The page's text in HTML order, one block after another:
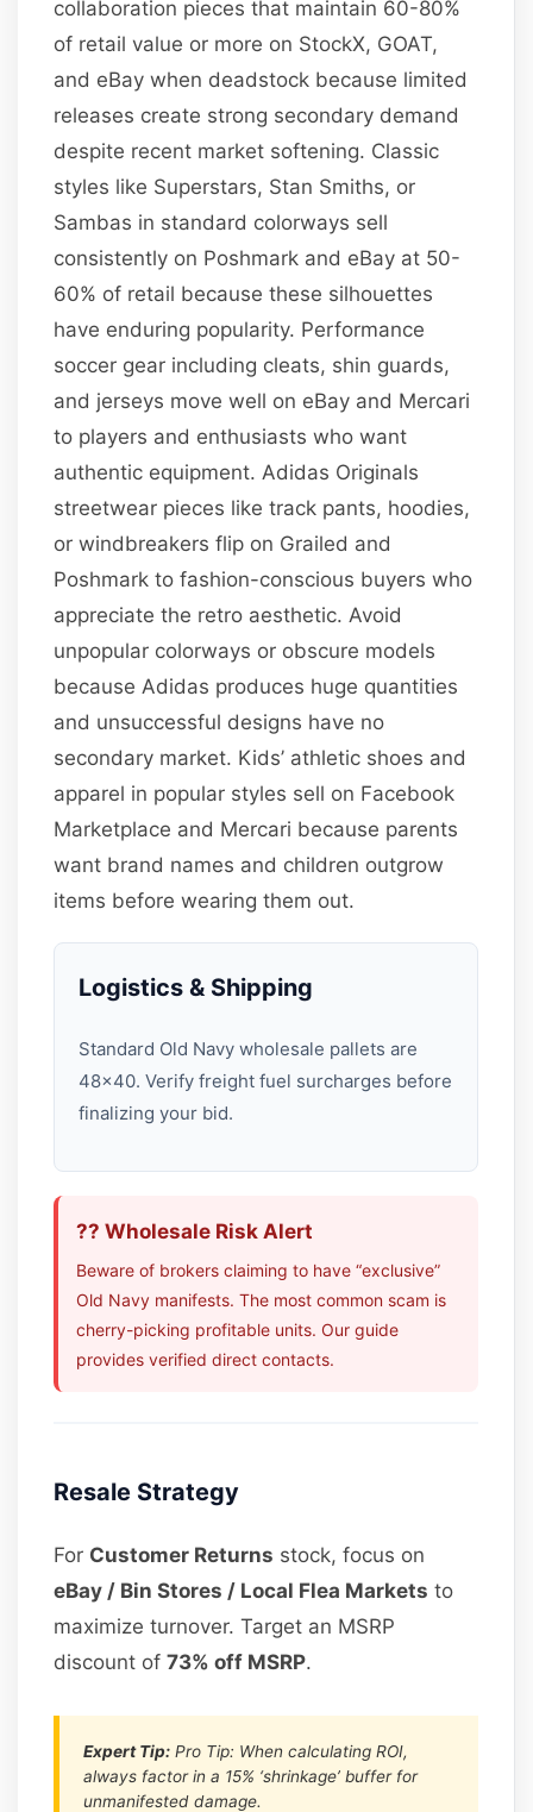
collaboration pieces that maintain 60-80%
of retail value or more on StockX, GOAT,
and eBay when deadstock because limited
releases create strong secondary demand
despite recent market softening. Classic
styles like Superstars, Stan Smiths, or
Sambas in standard colorways sell
consistently on Poshmark and eBay at 50-
60% of retail because these silhouettes
have enduring popularity. Performance
soccer gear including cleats, shin guards,
and jerseys move well on eBay and Mercari
to players and enthusiasts who want
authentic equipment. Adidas Originals
streetwear pieces like track pants, hoodies,
or windbreakers flip on Grailed and
Poshmark to fashion-conscious buyers who
appreciate the retro aesthetic. Avoid
unpopular colorways or obscure models
because Adidas produces huge quantities
and unsuccessful designs have no
secondary market. Kids’ athletic shoes and
apparel in popular styles sell on Facebook
Marketplace and Mercari because parents
want brand names and children outgrow
items before wearing them out.
Logistics & Shipping
Standard Old Navy wholesale pallets are
48×40. Verify freight fuel surcharges before
finalizing your bid.
?? Wholesale Risk Alert
Beware of brokers claiming to have “exclusive”
Old Navy manifests. The most common scam is
cherry-picking profitable units. Our guide
provides verified direct contacts.
Resale Strategy
For Customer Returns stock, focus on
eBay / Bin Stores / Local Flea Markets to
maximize turnover. Target an MSRP
discount of73% off MSRP.
Expert Tip: Pro Tip: When calculating ROI,
always factor in a 15% ‘shrinkage’ buffer for
unmanifested damage.